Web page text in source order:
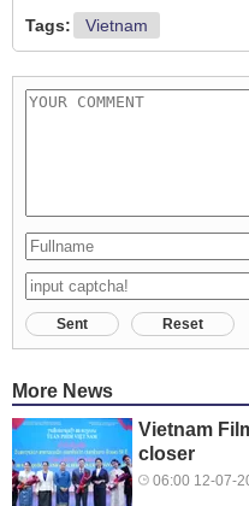
Tags: Vietnam
Sent Reset
More News
Vietnam
closer
06:00 12-07-